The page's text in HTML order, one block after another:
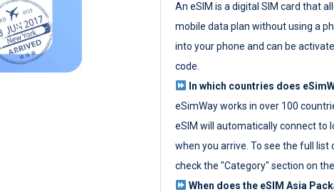
An eSIM is a digital SIM card that
mobile data plan without using a
into your phone and can be
code.
In which countries does
eSimWay works in over 100
eSIM will automatically connect to
when you arrive. To see the full
check the "Category" section on
When does the eSIM Asia